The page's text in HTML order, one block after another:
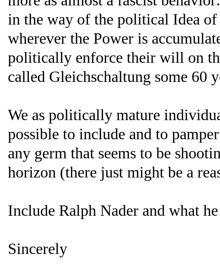
in the way of the political Idea
wherever the Power is
politically enforce their will on
called Gleichschaltung some 60
We as politically mature
possible to include and to
any germ that seems to be
horizon (there just might be a
Include Ralph Nader and what
Sincerely